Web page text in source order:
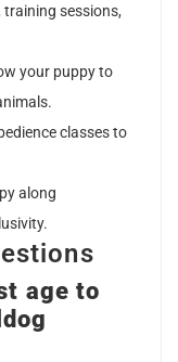
training sessions,
your puppy to
classes to
along
age to